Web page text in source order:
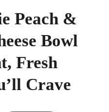
Peach &
Bowl
Fresh
Crave